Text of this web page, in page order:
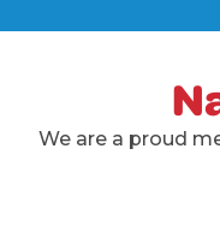
We are a proud